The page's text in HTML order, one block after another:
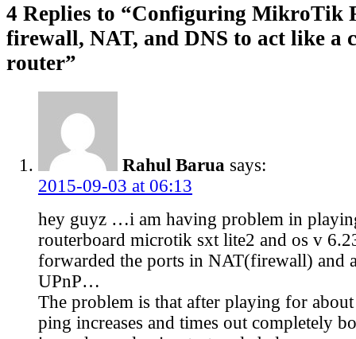
4 Replies to “Configuring MikroTik
firewall, NAT, and DNS to act like a
router”
Rahul Barua says:
2015-09-03 at 06:13
hey guyz …i am having problem in
routerboard microtik sxt lite2 and os v
forwarded the ports in NAT(firewall) and
UPnP…
The problem is that after playing for about
ping increases and times out completely